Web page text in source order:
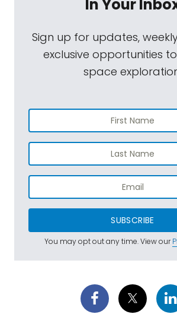
In Your
Sign up for updates,
exclusive opportunities
space
SUBSCRIBE
You may opt out any time. View our